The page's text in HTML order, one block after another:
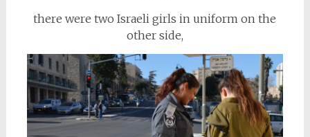
there were two Israeli girls in uniform on the
other side,